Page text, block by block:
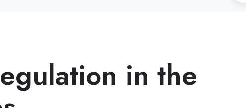
in the